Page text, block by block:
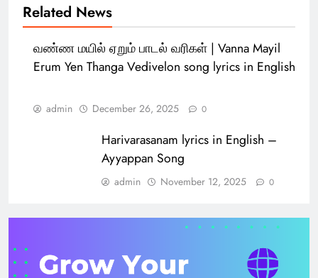
Related News
வண்ண மயில் ஏறும் பாடல் வரிகள் | Vanna Mayil
Erum Yen Thanga Vedivelon song lyrics in English
admin December 26, 2025 0
Harivarasanam lyrics in English –
Ayyappan Song
admin November 12, 2025 0